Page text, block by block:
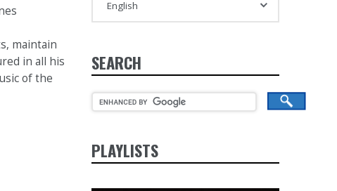
maintain
in all his
of the
SEARCH
PLAYLISTS